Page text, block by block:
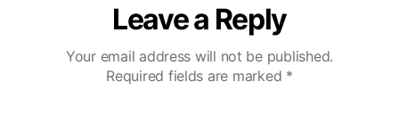
Leave a Reply
Your email address will not be published.
Required fields are marked *